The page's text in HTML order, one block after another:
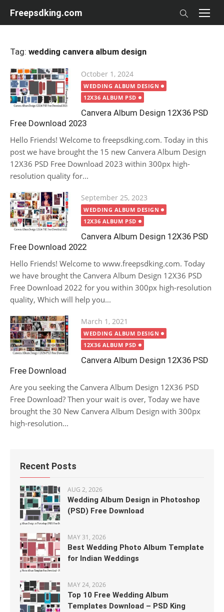
Freepsdking.com
Tag: wedding canvera album design
Posted
on
October 1, 2024
WEDDING ALBUM DESIGN
12X36 ALBUM PSD
Canvera Album Design 12X36 PSD
Free Download 2023
Hello Friends! Welcome to freepsdking.com. Today in this
post we have brought the 15 new Canvera Album Design
12X36 PSD Free Download 2023 within 300px high-
resolution quality for...
Posted
on
September 25, 2023
WEDDING ALBUM DESIGN
12X36 ALBUM PSD
Canvera Album Design 12X36 PSD
Free Download 2022
Hello Friends! Welcome to www.freepsdking.com. Today
we have brought the Canvera Album Design 12X36 PSD
Free Download 2022 for you within 300px high-resolution
quality, Which will help you...
Posted
on
March 1, 2021
WEDDING ALBUM DESIGN
12X36 ALBUM PSD
Canvera Album Design 12X36 PSD
Free Download
Are you seeking the Canvera Album Design 12X36 PSD
Free Download? Then your wait is over, Today we have
brought the 30 New Canvera Album Design with 300px
high-resolution...
Recent Posts
AUG 2, 2026
Wedding Album Design in Photoshop
(PSD) Free Download
MAY 31, 2026
Best Wedding Photo Album Template
for Indian Weddings
MAY 24, 2026
Top 10 Free Wedding Album
Templates Download – PSD King